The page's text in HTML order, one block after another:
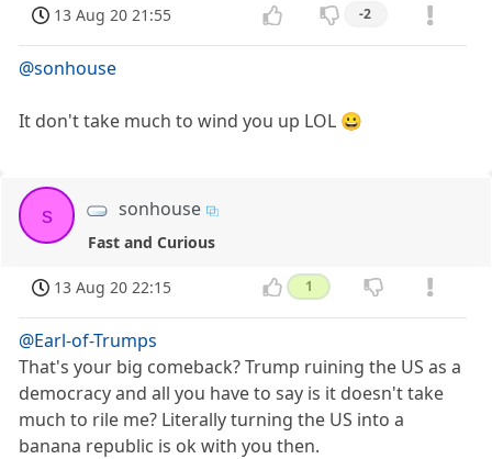
13 Aug 20 21:55 -2
@sonhouse
It don't take much to wind you up LOL 😀
s sonhouse
Fast and Curious
13 Aug 20 22:15 1
@Earl-of-Trumps
That's your big comeback? Trump ruining the US as a
democracy and all you have to say is it doesn't take
much to rile me? Literally turning the US into a
banana republic is ok with you then.